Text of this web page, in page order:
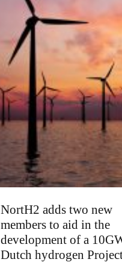
NortH2 adds two new
members to aid in the
development of a
Dutch hydrogen